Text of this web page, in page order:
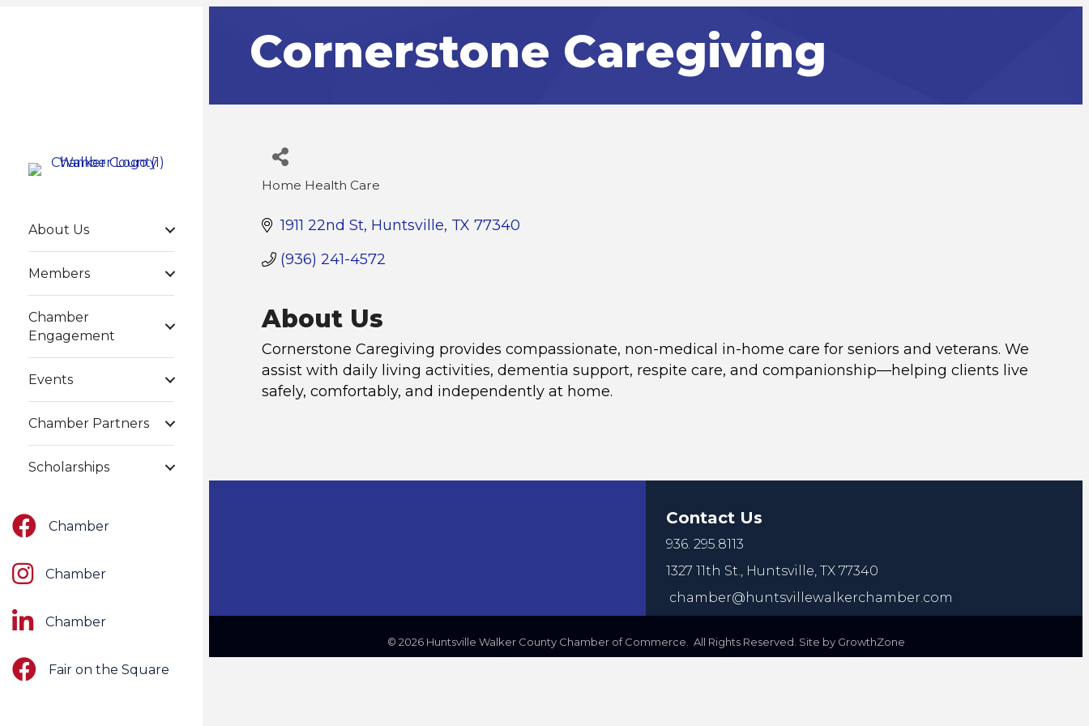
About Us
Members
Chamber
Engagement
Events
Chamber Partners
Scholarships
FacebookChamber
InstagramChamber
LinkedInChamber
FacebookFair on the Square
Cornerstone Caregiving
Categories
Home Health Care
1911 22nd St Huntsville TX 77340
(936) 241-4572
About Us
Cornerstone Caregiving provides compassionate, non-medical in-home care for seniors and veterans. We
assist with daily living activities, dementia support, respite care, and companionship—helping clients live
safely, comfortably, and independently at home.
Contact Us
936. 295.8113
1327 11th St., Huntsville, TX 77340
chamber@huntsvillewalkerchamber.com
© 2026Huntsville Walker County Chamber of Commerce. All Rights Reserved. Site by GrowthZone